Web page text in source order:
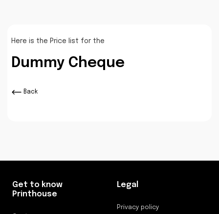
Here is the Price list for the
Dummy Cheque
Back
Get to know
Printhouse
Legal
Privacy policy